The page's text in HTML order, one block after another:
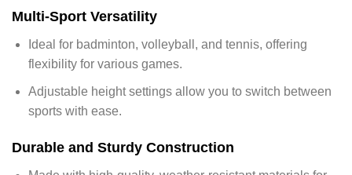
Multi-Sport Versatility
Ideal for badminton, volleyball, and tennis, offering
flexibility for various games.
Adjustable height settings allow you to switch between
sports with ease.
Durable and Sturdy Construction